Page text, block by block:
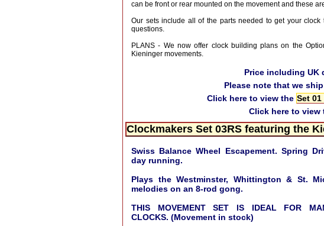
can be front or rear mounted on the movement and these
Our sets include all of the parts needed to get your
questions.
PLANS - We now offer clock building plans on the
Kieninger movements.
Price including UK
Please note that we
Click here to view the Set
Click here to view
Clockmakers Set 03RS featuring the
Swiss Balance Wheel Escapement. Spring
day running.
Plays the Westminster, Whittington & St.
melodies on an 8-rod gong.
THIS MOVEMENT SET IS IDEAL FOR
CLOCKS. (Movement in stock)